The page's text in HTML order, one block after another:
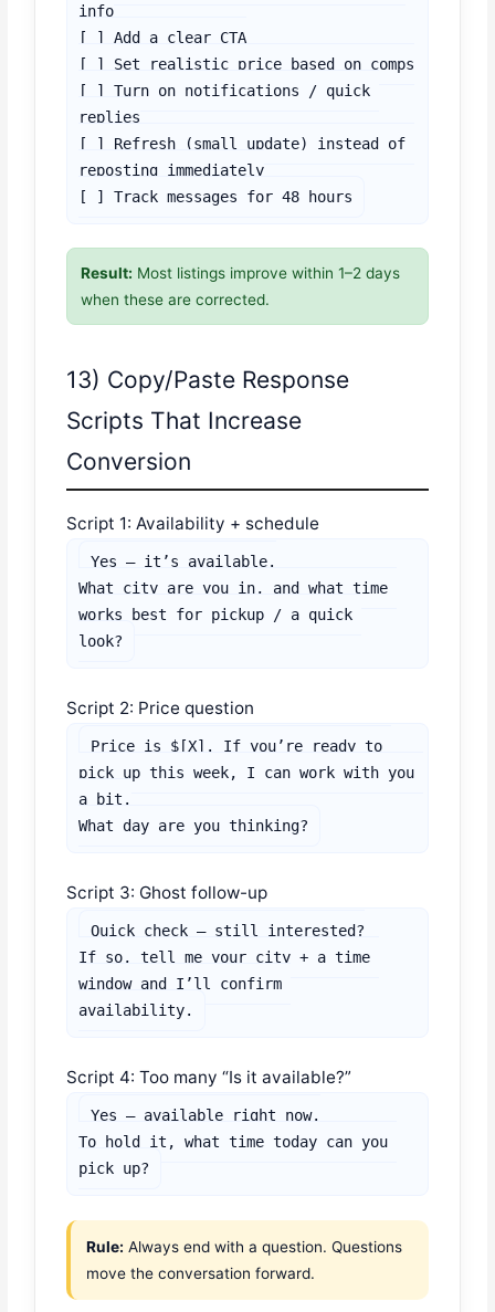
info
[ ] Add a clear CTA
[ ] Set realistic price based on comps
[ ] Turn on notifications / quick
replies
[ ] Refresh (small update) instead of
reposting immediately
[ ] Track messages for 48 hours
Result: Most listings improve within 1–2 days
when these are corrected.
13) Copy/Paste Response
Scripts That Increase
Conversion
Script 1: Availability + schedule
Yes — it’s available.
What city are you in, and what time
works best for pickup / a quick
look?
Script 2: Price question
Price is $[X]. If you’re ready to
pick up this week, I can work with you
a bit.
What day are you thinking?
Script 3: Ghost follow-up
Quick check — still interested?
If so, tell me your city + a time
window and I’ll confirm
availability.
Script 4: Too many “Is it available?”
Yes — available right now.
To hold it, what time today can you
pick up?
Rule: Always end with a question. Questions
move the conversation forward.